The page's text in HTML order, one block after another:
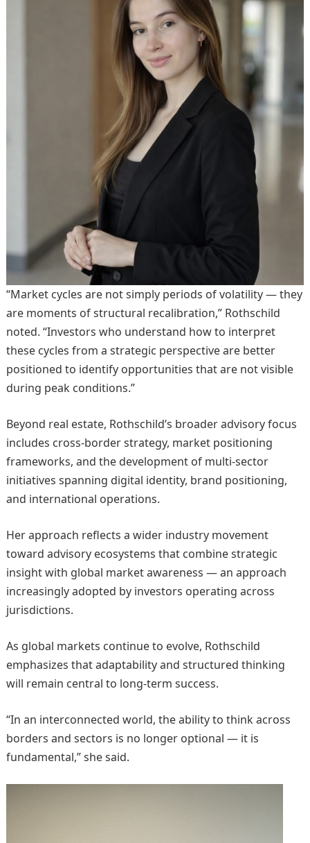
“Market cycles are not simply periods of volatility — they
are moments of structural recalibration,” Rothschild
noted. “Investors who understand how to interpret
these cycles from a strategic perspective are better
positioned to identify opportunities that are not visible
during peak conditions.”
Beyond real estate, Rothschild’s broader advisory focus
includes cross-border strategy, market positioning
frameworks, and the development of multi-sector
initiatives spanning digital identity, brand positioning,
and international operations.
Her approach reflects a wider industry movement
toward advisory ecosystems that combine strategic
insight with global market awareness — an approach
increasingly adopted by investors operating across
jurisdictions.
As global markets continue to evolve, Rothschild
emphasizes that adaptability and structured thinking
will remain central to long-term success.
“In an interconnected world, the ability to think across
borders and sectors is no longer optional — it is
fundamental,” she said.